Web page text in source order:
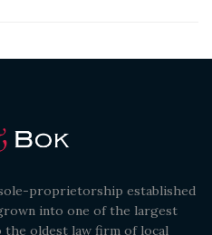
proprietorship established
into one of the largest
the oldest law firm of local